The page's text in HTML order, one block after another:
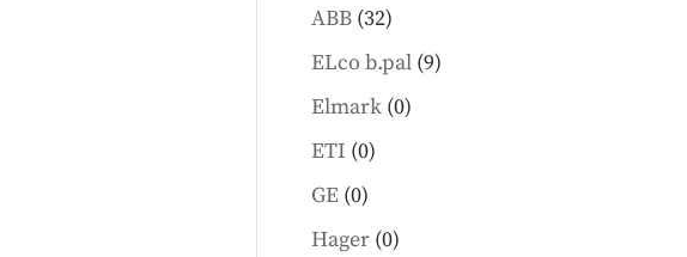
ABB 3232
products
ELco b.pal 99
Elmark 00
ETI 00
GE 00
products
Hager 00